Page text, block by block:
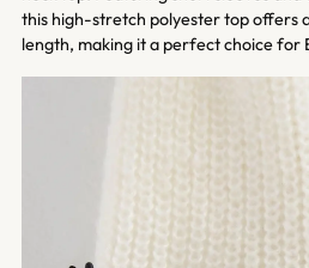
this high-stretch polyester top offers
length, making it a perfect choice for